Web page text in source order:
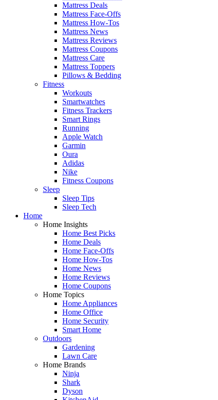
Mattress Deals
Mattress Face-Offs
Mattress How-Tos
Mattress News
Mattress Reviews
Mattress Coupons
Mattress Care
Mattress Toppers
Pillows & Bedding
Fitness
Workouts
Smartwatches
Fitness Trackers
Smart Rings
Running
Apple Watch
Garmin
Oura
Adidas
Nike
Fitness Coupons
Sleep
Sleep Tips
Sleep Tech
Home
Home Insights
Home Best Picks
Home Deals
Home Face-Offs
Home How-Tos
Home News
Home Reviews
Home Coupons
Home Topics
Home Appliances
Home Office
Home Security
Smart Home
Outdoors
Gardening
Lawn Care
Home Brands
Ninja
Shark
Dyson